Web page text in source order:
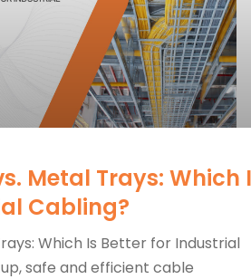
Metal Trays: Which
Cabling?
Which Is Better for Industrial
safe and efficient cable